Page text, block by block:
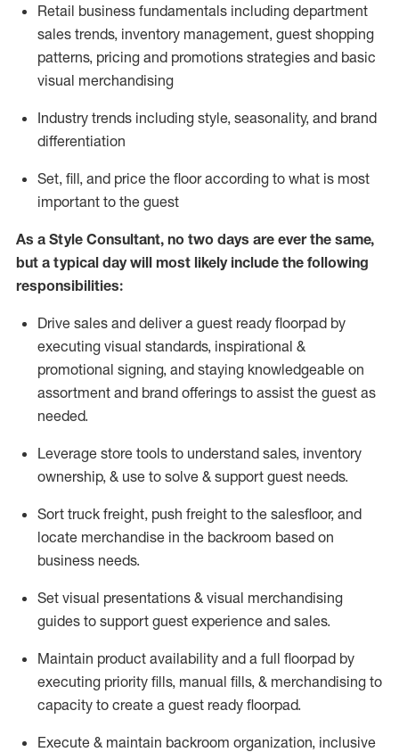
Retail business fundamentals including department
sales trends, inventory management, guest shopping
patterns, pricing and promotions strategies and basic
visual merchandising
Industry trends including style, seasonality, and brand
differentiation
Set, fill, and price the floor according to what is most
important to the guest
As a Style Consultant, no two days are ever the same,
but a typical day will most likelyinclude the following
responsibilities:
Drive sales and deliver a guest ready floorpad by
executing visual standards, inspirational &
promotional signing, and staying knowledgeable on
assortment and brand offerings to assist the guest as
needed.
Leverage store tools to understand sales, inventory
ownership, & use to solve & support guest needs.
Sort truck freight, push freight to the salesfloor, and
locate merchandise in the backroom based on
business needs.
Set visual presentations & visual merchandising
guides to support guest experience and sales.
Maintain product availability and a full floorpad by
executing priority fills, manual fills, & merchandising to
capacity to create a guest ready floorpad.
Execute & maintain backroom organization, inclusive